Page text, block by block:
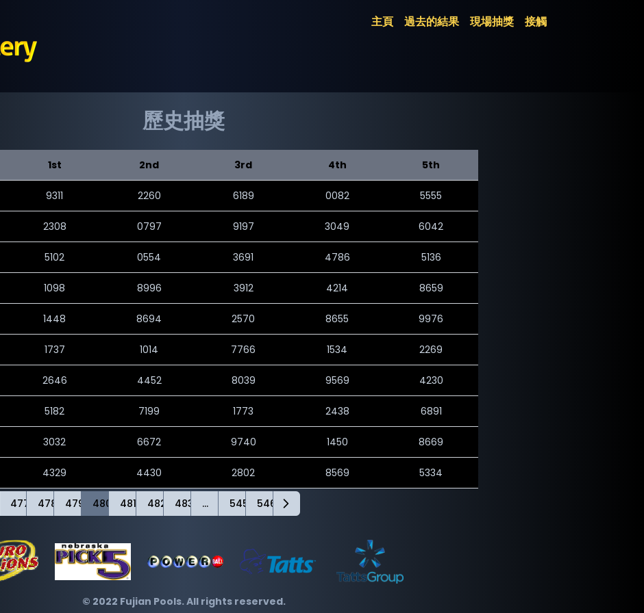
主頁 過去的結果 現場抽獎 接觸
歷史抽獎
1st 2nd 3rd 4th 5th
9311 2260 6189 0082 5555
2308 0797 9197 3049 6042
5102 0554 3691 4786 5136
1098 8996 3912 4214 8659
1448 8694 2570 8655 9976
1737 1014 7766 1534 2269
2646 4452 8039 9569 4230
5182 7199 1773 2438 6891
3032 6672 9740 1450 8669
4329 4430 2802 8569 5334
477 478 479 480 481 482 483 ... 545 546
© 2022 Fujian Pools. All rights reserved.